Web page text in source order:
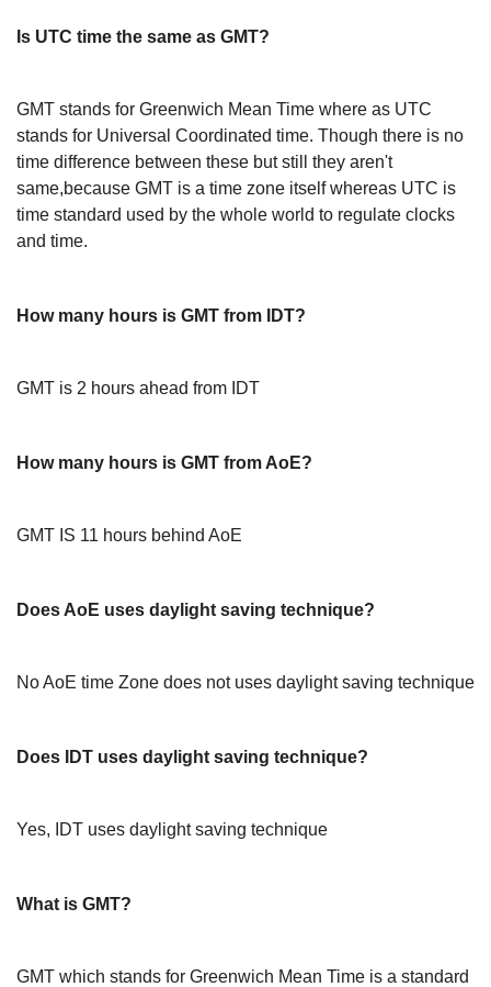
Is UTC time the same as GMT?
GMT stands for Greenwich Mean Time where as UTC
stands for Universal Coordinated time. Though there is no
time difference between these but still they aren't
same,because GMT is a time zone itself whereas UTC is
time standard used by the whole world to regulate clocks
and time.
How many hours is GMT from IDT?
GMT is 2 hours ahead from IDT
How many hours is GMT from AoE?
GMT IS 11 hours behind AoE
Does AoE uses daylight saving technique?
No AoE time Zone does not uses daylight saving technique
Does IDT uses daylight saving technique?
Yes, IDT uses daylight saving technique
What is GMT?
GMT which stands for Greenwich Mean Time is a standard